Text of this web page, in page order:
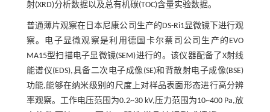
射(XRD)分析数据以及总有机碳(TOC)含量实验数据。
普通薄片观察在日本尼康公司生产的DS-Ri1显微镜下进行观
察。电子显微观察是利用德国卡尔蔡司公司生产的EVO
MA15型扫描电子显微镜(SEM)进行的。该仪器配备了X射线
能谱仪(EDS),具备二次电子成像(SE)和背散射电子成像(BSE)
功能,能够在纳米级别的尺度上对样品表面形态进行高分辨
率观察。工作电压范围为0.2~30 kV,压力范围为10~400 Pa,放